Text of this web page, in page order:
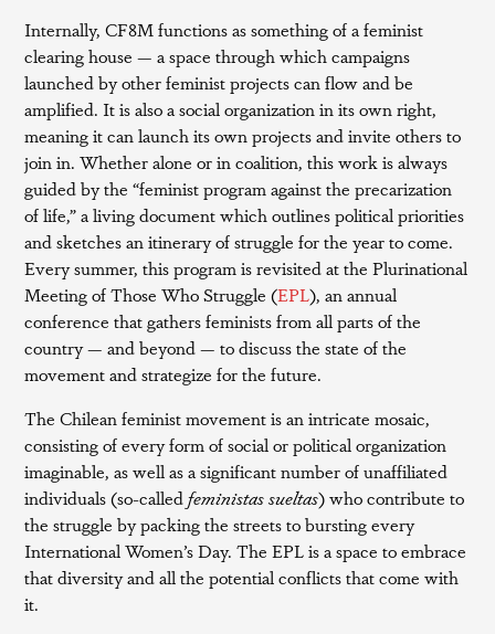
Internally, CF8M functions as something of a feminist
clearing house — a space through which campaigns
launched by other feminist projects can flow and be
amplified. It is also a social organization in its own right,
meaning it can launch its own projects and invite others to
join in. Whether alone or in coalition, this work is always
guided by the “feminist program against the precarization
of life,” a living document which outlines political priorities
and sketches an itinerary of struggle for the year to come.
Every summer, this program is revisited at the Plurinational
Meeting of Those Who Struggle (EPL), an annual
conference that gathers feminists from all parts of the
country — and beyond — to discuss the state of the
movement and strategize for the future.
The Chilean feminist movement is an intricate mosaic,
consisting of every form of social or political organization
imaginable, as well as a significant number of unaffiliated
individuals (so-calledfeministas sueltas) who contribute to
the struggle by packing the streets to bursting every
International Women’s Day. The EPL is a space to embrace
that diversity and all the potential conflicts that come with
it.